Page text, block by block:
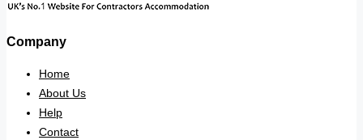
Company
Home
About Us
Help
Contact